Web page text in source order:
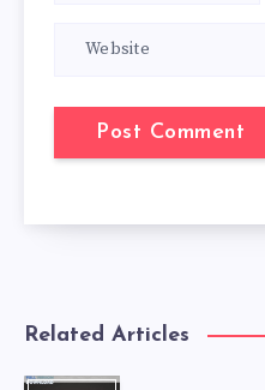
Related Articles